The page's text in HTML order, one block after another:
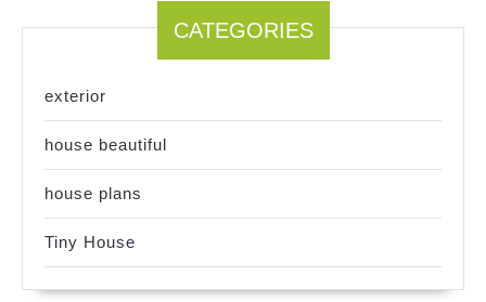
CATEGORIES
exterior
house beautiful
house plans
Tiny House